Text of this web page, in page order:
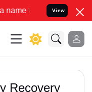
Resolve your Legal
View
Recovery